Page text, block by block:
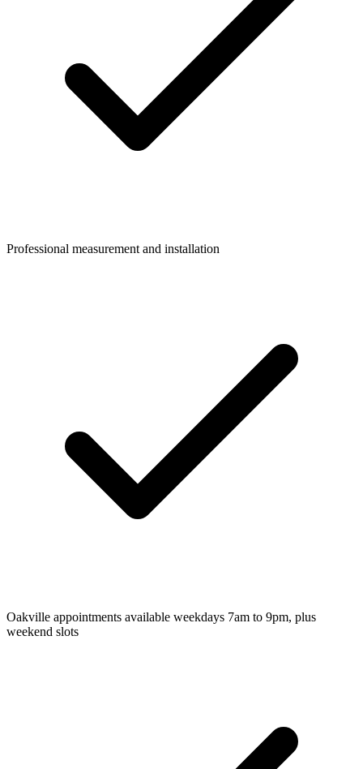
Professional measurement and installation
Oakville appointments available weekdays 7am to 9pm, plus
weekend slots